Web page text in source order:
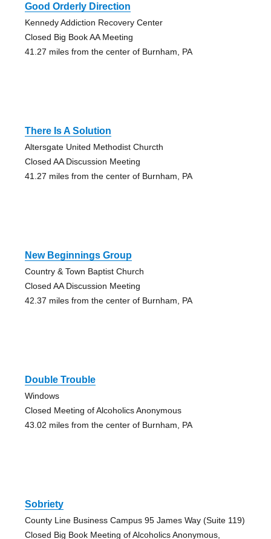
Good Orderly Direction
Kennedy Addiction Recovery Center
Closed Big Book AA Meeting
41.27 miles from the center of Burnham, PA
There Is A Solution
Altersgate United Methodist Churcth
Closed AA Discussion Meeting
41.27 miles from the center of Burnham, PA
New Beginnings Group
Country & Town Baptist Church
Closed AA Discussion Meeting
42.37 miles from the center of Burnham, PA
Double Trouble
Windows
Closed Meeting of Alcoholics Anonymous
43.02 miles from the center of Burnham, PA
Sobriety
County Line Business Campus 95 James Way (Suite 119)
Closed Big Book Meeting of Alcoholics Anonymous,